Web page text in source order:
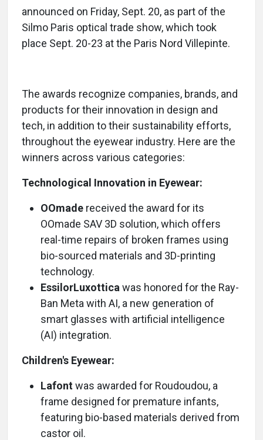
announced on Friday, Sept. 20, as part of the
Silmo Paris optical trade show, which took
place Sept. 20-23 at the Paris Nord Villepinte.
The awards recognize companies, brands, and
products for their innovation in design and
tech, in addition to their sustainability efforts,
throughout the eyewear industry. Here are the
winners across various categories:
Technological Innovation in Eyewear:
OOmade received the award for its
OOmade SAV 3D solution, which offers
real-time repairs of broken frames using
bio-sourced materials and 3D-printing
technology.
EssilorLuxottica was honored for the Ray-
Ban Meta with AI, a new generation of
smart glasses with artificial intelligence
(AI) integration.
Children's Eyewear:
Lafontwas awarded for Roudoudou, a
frame designed for premature infants,
featuring bio-based materials derived from
castor oil.